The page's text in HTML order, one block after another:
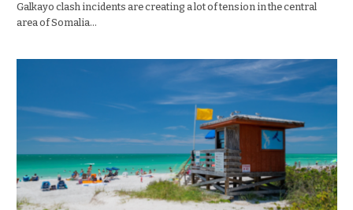
Galkayo clash incidents are creating a lot of tension in the central
area of Somalia…